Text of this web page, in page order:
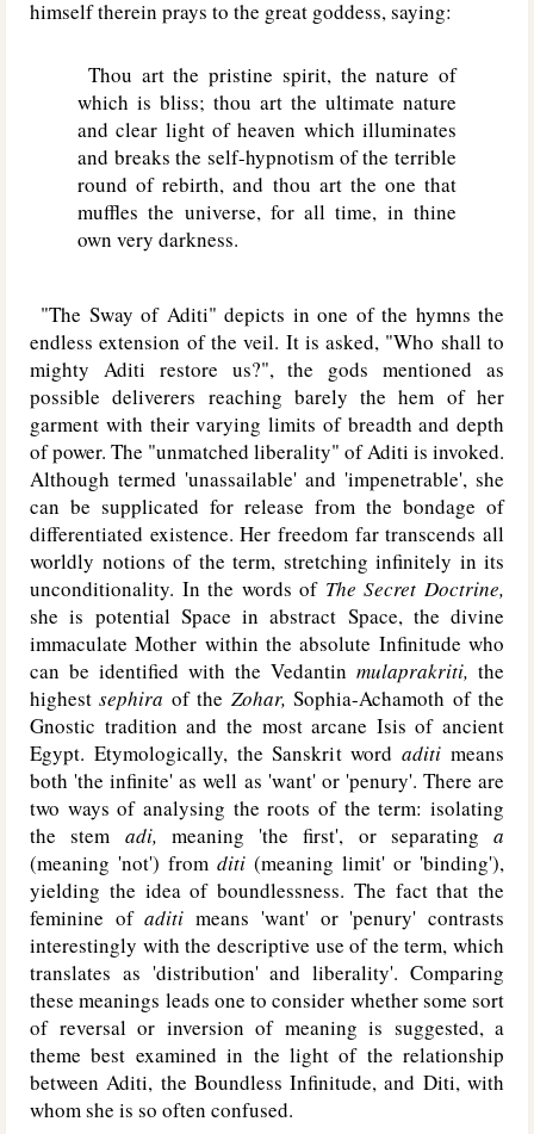
himself therein prays to the great goddess, saying:
Thou art the pristine spirit, the nature of
which is bliss; thou art the ultimate nature
and clear light of heaven which illuminates
and breaks the self-hypnotism of the terrible
round of rebirth, and thou art the one that
muffles the universe, for all time, in thine
own very darkness.
"The Sway of Aditi" depicts in one of the hymns the
endless extension of the veil. It is asked, "Who shall to
mighty Aditi restore us?", the gods mentioned as
possible deliverers reaching barely the hem of her
garment with their varying limits of breadth and depth
of power. The "unmatched liberality" of Aditi is invoked.
Although termed 'unassailable' and 'impenetrable', she
can be supplicated for release from the bondage of
differentiated existence. Her freedom far transcends all
worldly notions of the term, stretching infinitely in its
unconditionality. In the words of The Secret Doctrine,
she is potential Space in abstract Space, the divine
immaculate Mother within the absolute Infinitude who
can be identified with the Vedantin mulaprakriti, the
highestsephira of the Zohar, Sophia-Achamoth of the
Gnostic tradition and the most arcane Isis of ancient
Egypt. Etymologically, the Sanskrit wordaditi means
both 'the infinite' as well as 'want' or 'penury'. There are
two ways of analysing the roots of the term: isolating
the stem adi, meaning 'the first', or separating a
(meaning 'not') from diti (meaning limit' or 'binding'),
yielding the idea of boundlessness. The fact that the
feminine ofaditi means 'want' or 'penury' contrasts
interestingly with the descriptive use of the term, which
translates as 'distribution' and liberality'. Comparing
these meanings leads one to consider whether some sort
of reversal or inversion of meaning is suggested, a
theme best examined in the light of the relationship
between Aditi, the Boundless Infinitude, and Diti, with
whom she is so often confused.